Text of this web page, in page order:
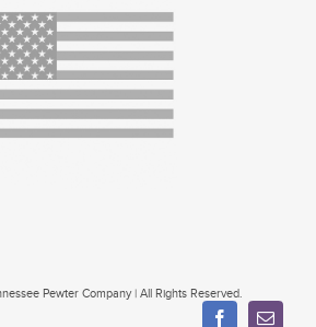
Pewter Company | All Rights Reserved.